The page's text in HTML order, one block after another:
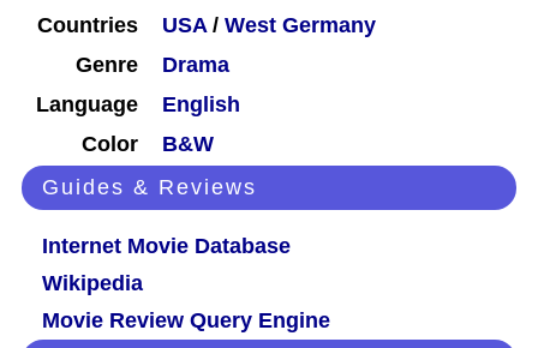
Countries
USA/ West Germany
Genre
Drama
Language
English
Color
B&W
Guides & Reviews
Internet Movie Database
Wikipedia
Movie Review Query Engine